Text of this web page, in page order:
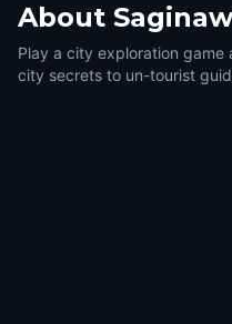
About Saginaw
Play a city exploration game
city secrets to un-tourist